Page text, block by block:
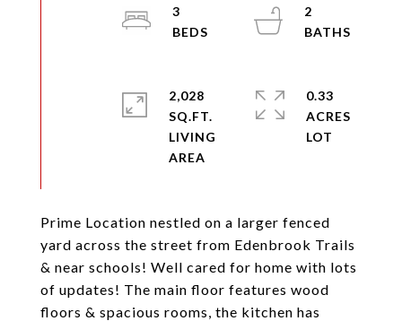
Prime Location nestled on a larger fenced
yard across the street from Edenbrook Trails
& near schools! Well cared for home with lots
of updates! The main floor features wood
floors & spacious rooms, the kitchen has
3
2
2,028
SQ.FT.
LIVING
0.33
ACRES